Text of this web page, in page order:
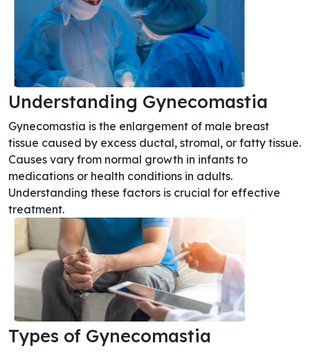
Understanding Gynecomastia
Gynecomastia is the enlargement of male breast
tissue caused by excess ductal, stromal, or fatty tissue.
Causes vary from normal growth in infants to
medications or health conditions in adults.
Understanding these factors is crucial for effective
treatment.
Types of Gynecomastia